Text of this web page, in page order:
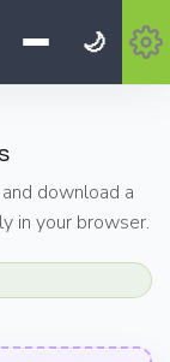
🌙
download a
in your browser.